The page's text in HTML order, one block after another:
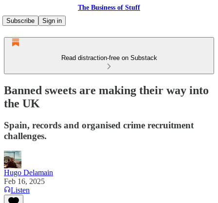
The Business of Stuff
Subscribe
Sign in
Read distraction-free on Substack
Banned sweets are making their way into
the UK
Spain, records and organised crime recruitment
challenges.
Hugo Delamain
Feb 16, 2025
Listen